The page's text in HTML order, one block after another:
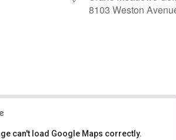
8103 Weston
can't load Google Maps correctly.